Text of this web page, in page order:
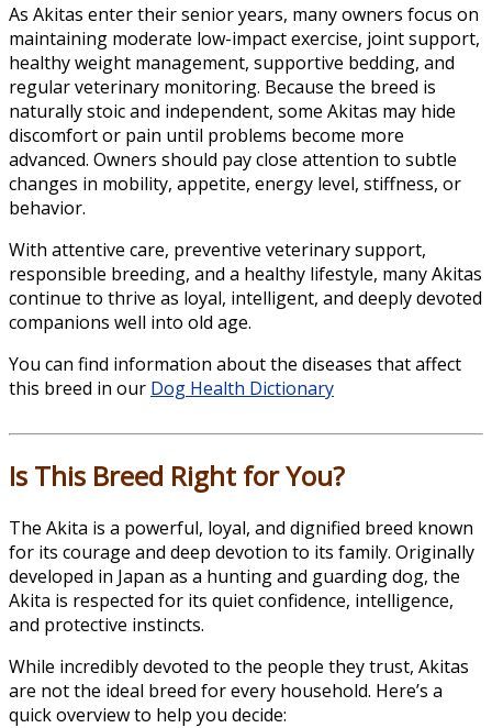
As Akitas enter their senior years, many owners focus on
maintaining moderate low-impact exercise, joint support,
healthy weight management, supportive bedding, and
regular veterinary monitoring. Because the breed is
naturally stoic and independent, some Akitas may hide
discomfort or pain until problems become more
advanced. Owners should pay close attention to subtle
changes in mobility, appetite, energy level, stiffness, or
behavior.
With attentive care, preventive veterinary support,
responsible breeding, and a healthy lifestyle, many Akitas
continue to thrive as loyal, intelligent, and deeply devoted
companions well into old age.
You can find information about the diseases that affect
this breed in our Dog Health Dictionary
Is This Breed Right for You?
The Akita is a powerful, loyal, and dignified breed known
for its courage and deep devotion to its family. Originally
developed in Japan as a hunting and guarding dog, the
Akita is respected for its quiet confidence, intelligence,
and protective instincts.
While incredibly devoted to the people they trust, Akitas
are not the ideal breed for every household. Here’s a
quick overview to help you decide: